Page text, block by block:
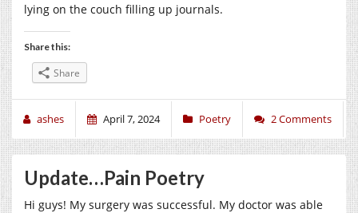
lying on the couch filling up journals.
Share this:
Share
ashes April 7, 2024 Poetry 2 Comments
Update…Pain Poetry
Hi guys! My surgery was successful. My doctor was able